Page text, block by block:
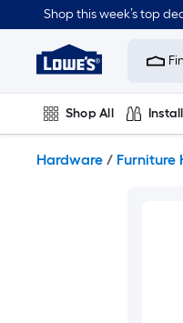
to
content
Shop this week’s top
Link
to
Improvement
Home
Page
Shop All
Hardware / Furniture